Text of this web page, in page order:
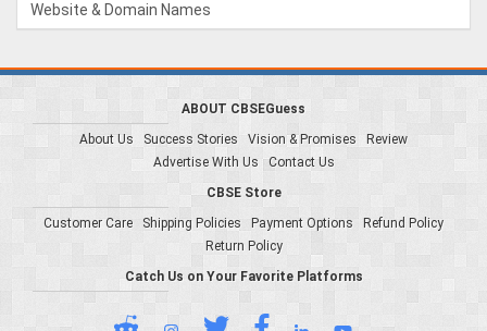
Website & Domain Names
ABOUT CBSEGuess
About Us
Success Stories Vision & Promises
Review
Advertise With Us
Contact Us
CBSE Store
Customer Care
Shipping Policies Payment Options
Refund Policy
Return Policy
Catch Us on Your Favorite Platforms